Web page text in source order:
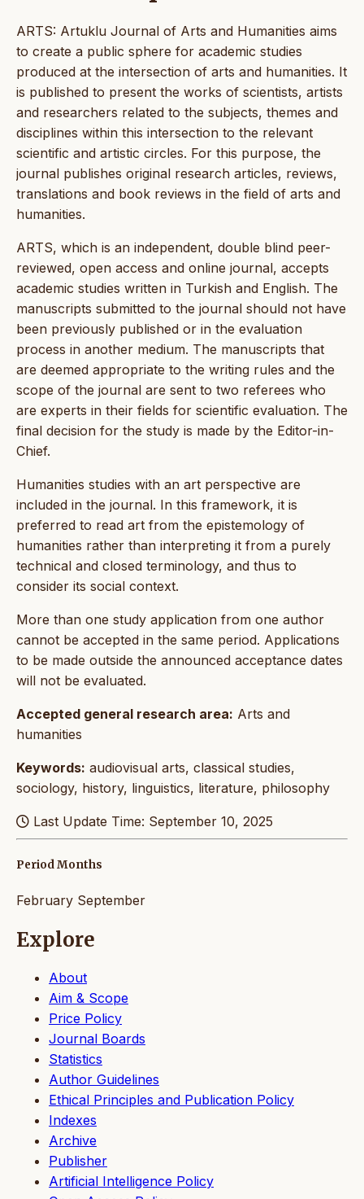
ARTS: Artuklu Journal of Arts and Humanities aims
to create a public sphere for academic studies
produced at the intersection of arts and humanities. It
is published to present the works of scientists, artists
and researchers related to the subjects, themes and
disciplines within this intersection to the relevant
scientific and artistic circles. For this purpose, the
journal publishes original research articles, reviews,
translations and book reviews in the field of arts and
humanities.
ARTS, which is an independent, double blind peer-
reviewed, open access and online journal, accepts
academic studies written in Turkish and English. The
manuscripts submitted to the journal should not have
been previously published or in the evaluation
process in another medium. The manuscripts that
are deemed appropriate to the writing rules and the
scope of the journal are sent to two referees who
are experts in their fields for scientific evaluation. The
final decision for the study is made by the Editor-in-
Chief.
Humanities studies with an art perspective are
included in the journal. In this framework, it is
preferred to read art from the epistemology of
humanities rather than interpreting it from a purely
technical and closed terminology, and thus to
consider its social context.
More than one study application from one author
cannot be accepted in the same period. Applications
to be made outside the announced acceptance dates
will not be evaluated.
Accepted general research area: Arts and
humanities
Keywords: audiovisual arts, classical studies,
sociology, history, linguistics, literature, philosophy
Last Update Time: September 10, 2025
Period Months
February September
Explore
About
Aim & Scope
Price Policy
Journal Boards
Statistics
Author Guidelines
Ethical Principles and Publication Policy
Indexes
Archive
Publisher
Artificial Intelligence Policy